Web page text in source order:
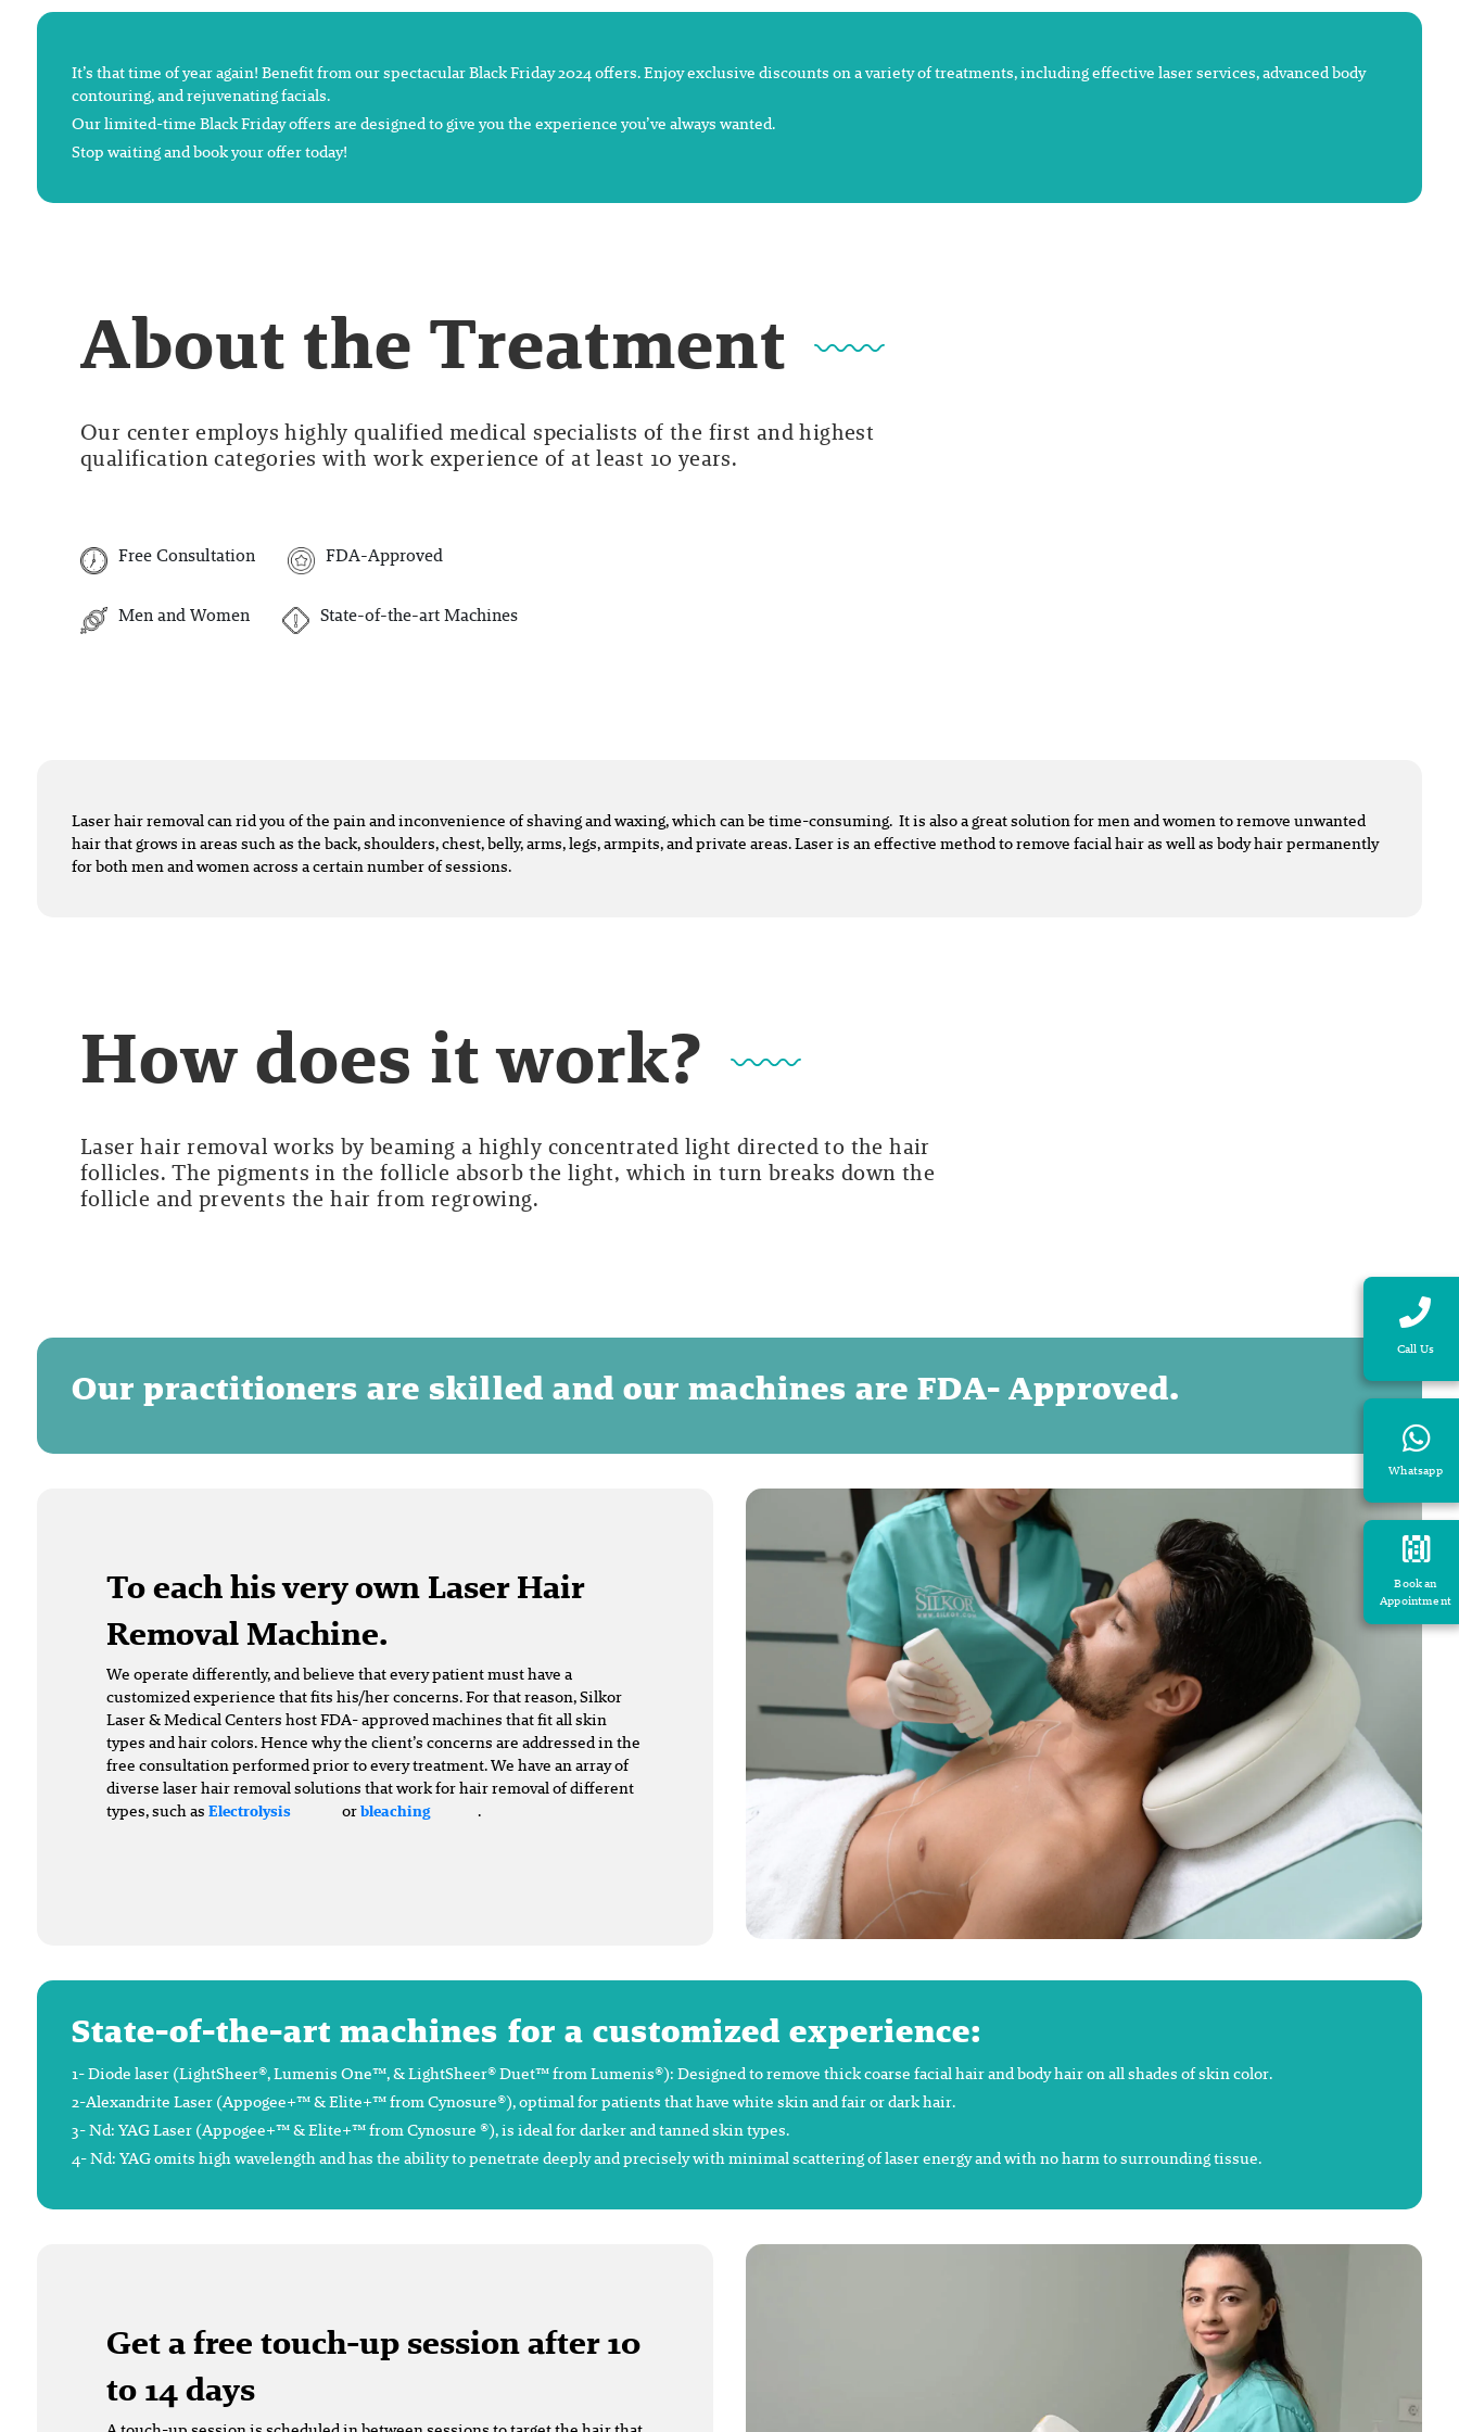
Call Us
Whatsapp
Book an
Appointment
It’s that time of year again! Benefit from our spectacular Black Friday 2024 offers. Enjoy exclusive discounts on a variety of treatments, including effective laser services, advanced body
contouring, and rejuvenating facials.
Our limited-time Black Friday offers are designed to give you the experience you’ve always wanted.
Stop waiting and book your offer today!
About the Treatment
Our center employs highly qualified medical specialists of the first and highest
qualification categories with work experience of at least 10 years.
Free Consultation FDA-Approved
Men and Women State-of-the-art Machines
Laser hair removal can rid you of the pain and inconvenience of shaving and waxing, which can be time-consuming. It is also a great solution for men and women to remove unwanted
hair that grows in areas such as the back, shoulders, chest, belly, arms, legs, armpits, and private areas. Laser is an effective method to remove facial hair as well as body hair permanently
for both men and women across a certain number of sessions.
How does it work?
Laser hair removal works by beaming a highly concentrated light directed to the hair
follicles. The pigments in the follicle absorb the light, which in turn breaks down the
follicle and prevents the hair from regrowing.
Our practitioners are skilled and our machines are FDA- Approved.
To each his very own Laser Hair
Removal Machine.
We operate differently, and believe that every patient must have a
customized experience that fits his/her concerns. For that reason, Silkor
Laser & Medical Centers host FDA- approved machines that fit all skin
types and hair colors. Hence why the client’s concerns are addressed in the
free consultation performed prior to every treatment. We have an array of
diverse laser hair removal solutions that work for hair removal of different
types, such as Electrolysis orbleaching .
State-of-the-art machines for a customized experience:
1- Diode laser (LightSheer®, Lumenis One™, & LightSheer® Duet™ from Lumenis®): Designed to remove thick coarse facial hair and body hair on all shades of skin color.
2-Alexandrite Laser (Appogee+™ & Elite+™ from Cynosure®), optimal for patients that have white skin and fair or dark hair.
3- Nd: YAG Laser (Appogee+™ & Elite+™ from Cynosure ®), is ideal for darker and tanned skin types.
4- Nd: YAG omits high wavelength and has the ability to penetrate deeply and precisely with minimal scattering of laser energy and with no harm to surrounding tissue.
Get a free touch-up session after 10
to 14 days